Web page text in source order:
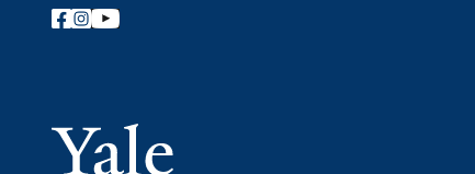
Follow Yale Library
Yale